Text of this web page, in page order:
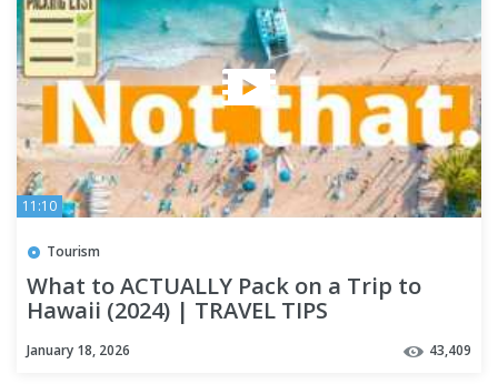
11:10
Tourism
What to ACTUALLY Pack on a Trip to
Hawaii (2024) | TRAVEL TIPS
January 18, 2026 43,409